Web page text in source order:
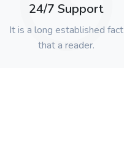
24/7 Support
It is a long established fact
that a reader.